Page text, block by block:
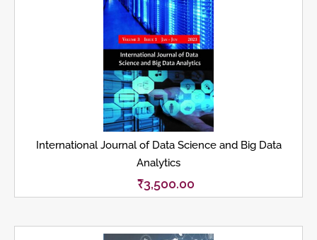
International Journal of Data Science and Big Data
Analytics
₹3,500.00